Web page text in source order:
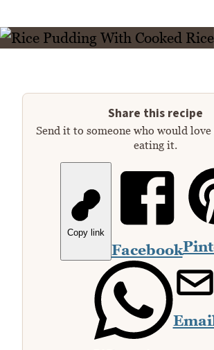
Share this recipe
Send it to someone who would
eating it.
Copy link
Facebook